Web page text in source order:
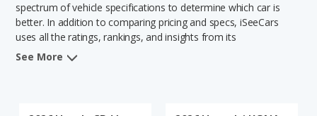
Saved iVIN Reports
spectrum of vehicle specifications to determine which car is
better. In addition to comparing pricing and specs, iSeeCars
uses all the ratings, rankings, and insights from its
comprehensive analyses of each vehicle model, including
See More